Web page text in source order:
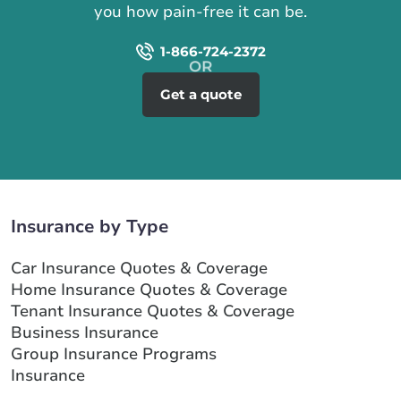
you how pain-free it can be.
1-866-724-2372
Get a quote
Insurance by Type
Car Insurance Quotes & Coverage
Home Insurance Quotes & Coverage
Tenant Insurance Quotes & Coverage
Business Insurance
Group Insurance Programs
Insurance